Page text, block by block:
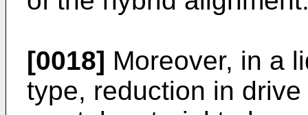
[0018] Moreover, in a
type, reduction in